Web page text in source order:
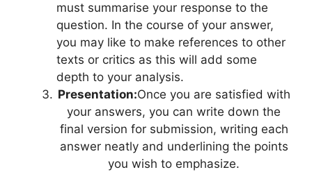
must summarise your response to the
question. In the course of your answer,
you may like to make references to other
texts or critics as this will add some
depth to your analysis.
Presentation:Once you are satisfied with
your answers, you can write down the
final version for submission, writing each
answer neatly and underlining the points
you wish to emphasize.